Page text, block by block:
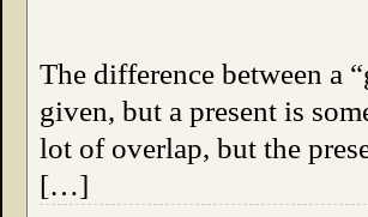
The difference between a
given, but a present is
lot of overlap, but the
[…]